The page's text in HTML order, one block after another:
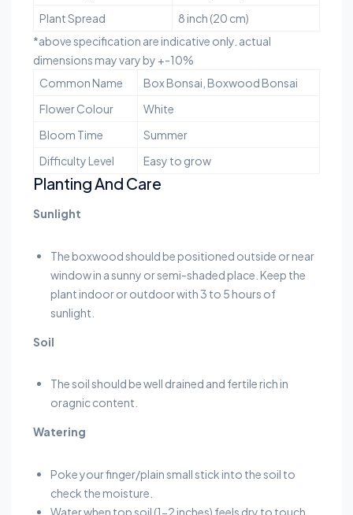
Plant Spread
8 inch (20 cm)
*above specification are indicative only. actual
dimensions may vary by +-10%
Common Name
Box Bonsai, Boxwood Bonsai
Flower Colour
White
Bloom Time
Summer
Difficulty Level
Easy to grow
Planting And Care
Sunlight
The boxwood should be positioned outside or near
window in a sunny or semi-shaded place. Keep the
plant indoor or outdoor with 3 to 5 hours of
sunlight.
Soil
The soil should be well drained and fertile rich in
oragnic content.
Watering
Poke your finger/plain small stick into the soil to
check the moisture.
Water when top soil (1-2 inches) feels dry to touch.